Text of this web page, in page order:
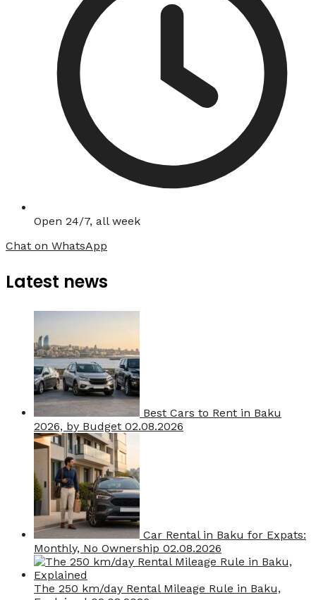
Open 24/7, all week
Chat on WhatsApp
Latest news
Best Cars to Rent in Baku
2026, by Budget 02.08.2026
Car Rental in Baku for Expats:
Monthly, No Ownership 02.08.2026
The 250 km/day Rental Mileage Rule in Baku,